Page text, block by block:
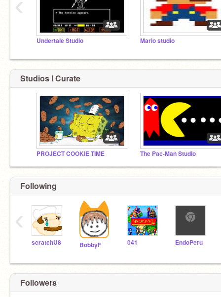
Undertale Studio Mario studio
Studios I Curate
PROJECT COOKIE TIME The Pac-Man Studio
Following
scratchU8 BobbyF 041 EndoPeru
‹
Followers